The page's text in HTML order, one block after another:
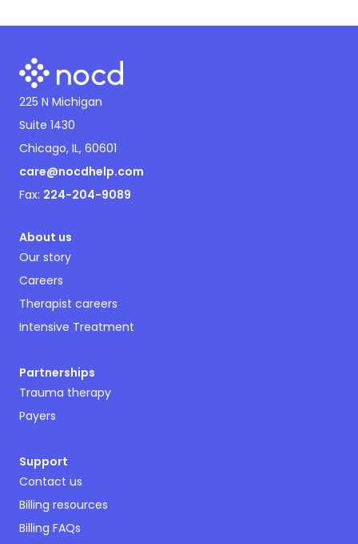
225 N Michigan
Suite 1430
Chicago, IL, 60601
care@nocdhelp.com
Fax: 224-204-9089
About us
Our story
Careers
Therapist careers
Intensive Treatment
Partnerships
Trauma therapy
Payers
Support
Contact us
Billing resources
Billing FAQs